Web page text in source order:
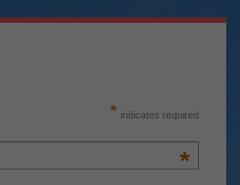
* indicates required
*